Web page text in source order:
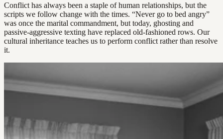
Conflict has always been a staple of human relationships, but the
scripts we follow change with the times. “Never go to bed angry”
was once the marital commandment, but today, ghosting and
passive-aggressive texting have replaced old-fashioned rows. Our
cultural inheritance teaches us to perform conflict rather than resolve
it.